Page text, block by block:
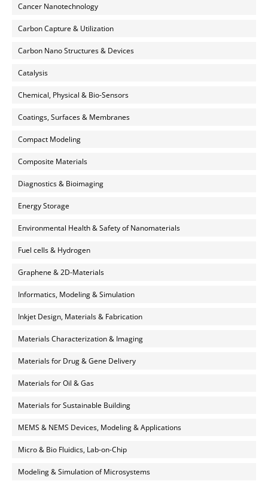
Cancer Nanotechnology
Carbon Capture & Utilization
Carbon Nano Structures & Devices
Catalysis
Chemical, Physical & Bio-Sensors
Coatings, Surfaces & Membranes
Compact Modeling
Composite Materials
Diagnostics & Bioimaging
Energy Storage
Environmental Health & Safety of Nanomaterials
Fuel cells & Hydrogen
Graphene & 2D-Materials
Informatics, Modeling & Simulation
Inkjet Design, Materials & Fabrication
Materials Characterization & Imaging
Materials for Drug & Gene Delivery
Materials for Oil & Gas
Materials for Sustainable Building
MEMS & NEMS Devices, Modeling & Applications
Micro & Bio Fluidics, Lab-on-Chip
Modeling & Simulation of Microsystems